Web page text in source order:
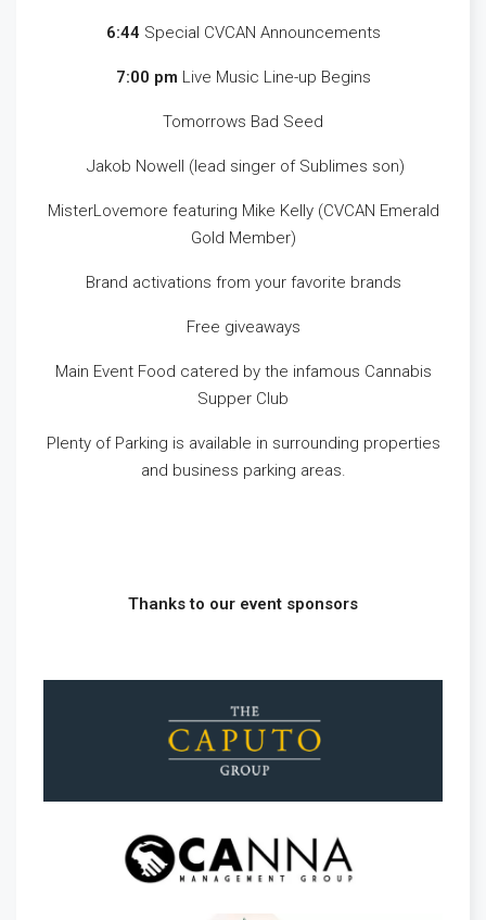
6:44 Special CVCAN Announcements
7:00 pm Live Music Line-up Begins
Tomorrows Bad Seed
Jakob Nowell (lead singer of Sublimes son)
MisterLovemore featuring Mike Kelly (CVCAN Emerald
Gold Member)
Brand activations from your favorite brands
Free giveaways
Main Event Food catered by the infamous Cannabis
Supper Club
Plenty of Parking is available in surrounding properties
and business parking areas.
Thanks to our event sponsors